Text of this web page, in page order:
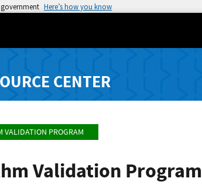
Here’s how you know
CENTER
VALIDATION PROGRAM
Validation Program